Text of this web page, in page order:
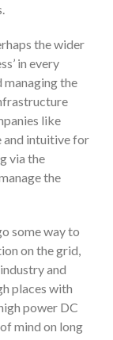
the wider
in every
managing the
like
and intuitive for
via the
the
some way to
on the grid,
and
places with
power DC
mind on long